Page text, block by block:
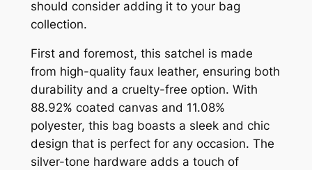
should consider adding it to your bag
collection.
First and foremost, this satchel is made
from high-quality faux leather, ensuring both
durability and a cruelty-free option. With
88.92% coated canvas and 11.08%
polyester, this bag boasts a sleek and chic
design that is perfect for any occasion. The
silver-tone hardware adds a touch of